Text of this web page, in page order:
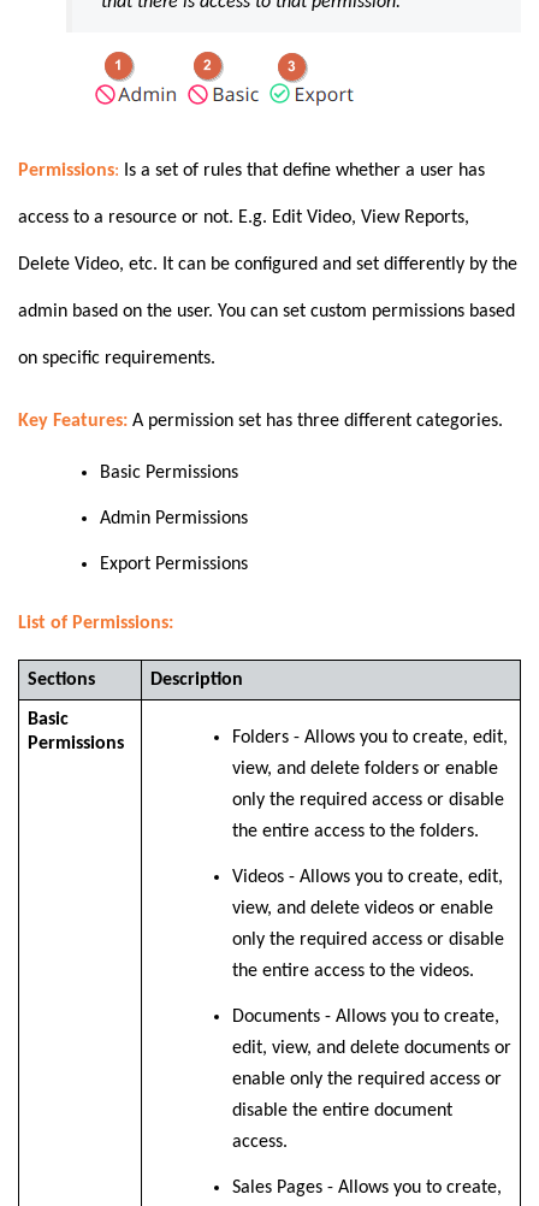
Permissions: Is a set of rules that define whether a user has
access to a resource or not. E.g. Edit Video, View Reports,
Delete Video, etc. It can be configured and set differently by the
admin based on the user. You can set custom permissions based
on specific requirements.
Key Features: A permission set has three different categories.
Basic Permissions
Admin Permissions
Export Permissions
List of Permissions:
Sections Description
Basic
Permissions
Folders - Allows you to create, edit,
view, and delete folders or enable
only the required access or disable
the entire access to the folders.
Videos - Allows you to create, edit,
view, and delete videos or enable
only the required access or disable
the entire access to the videos.
Documents - Allows you to create,
edit, view, and delete documents or
enable only the required access or
disable the entire document
access.
Sales Pages - Allows you to create,